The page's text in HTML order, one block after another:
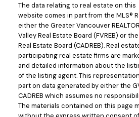
The data relating to real estate on this
website comes in part from the MLS®
either the Greater Vancouver
Valley Real Estate Board (FVREB) or
Real Estate Board (CADREB). Real
participating real estate firms are
and detailed information about the
of the listing agent. This
part on data generated by either the
CADREB which assumes no
The materials contained on this page